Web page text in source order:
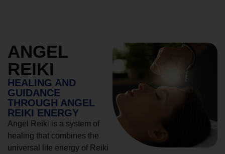
ANGEL
REIKI
HEALING AND
GUIDANCE
THROUGH ANGEL
REIKI ENERGY
Angel Reiki is a system of
healing that combines the
universal life energy of Reiki